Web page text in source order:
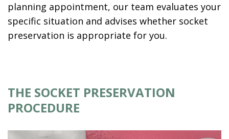
planning appointment, our team evaluates your
specific situation and advises whether socket
preservation is appropriate for you.
THE SOCKET PRESERVATION
PROCEDURE